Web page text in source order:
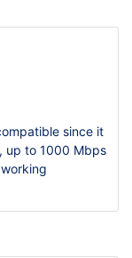
since it
up to 1000 Mbps